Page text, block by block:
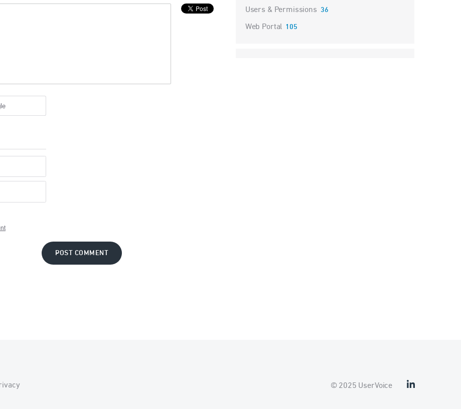
POST COMMENT
Users & Permissions 36
Web Portal 105
© 2025 UserVoice